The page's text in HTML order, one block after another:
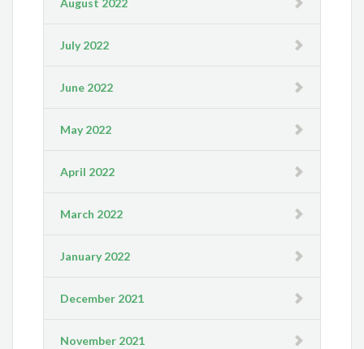
August 2022
July 2022
June 2022
May 2022
April 2022
March 2022
January 2022
December 2021
November 2021